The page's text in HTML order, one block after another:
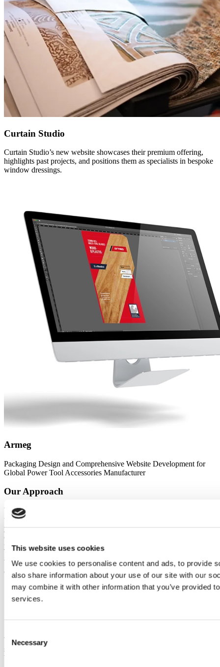
This website uses cookies
We use cookies to personalise content and ads, to provide
also share information about your use of our site with our
may combine it with other information that you’ve provided
services.
Selection
Necessary
Curtain Studio
Curtain Studio’s new website showcases their premium offering,
highlights past projects, and positions them as specialists in bespoke
window dressings.
Armeg
Packaging Design and Comprehensive Website Development for
Global Power Tool Accessories Manufacturer
Our Approach
We work with teams of different sizes and requirements, providing a
tailored service built around your business, your objectives, and
your specific challenges. We strive to understand your offering,
customers, and market, so we can build solutions that deliver on
your goals.
We help retail businesses design, develop, and market smarter. We
can support you to:
Create a seamless user experience that converts browsers into
buyers
Whether you're just starting out or scaling rapidly, we’ll craft
solutions tailored to your market, product mix, and customer
behaviours.